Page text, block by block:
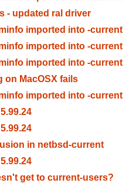
- updated ral driver
imported into -current
imported into -current
imported into -current
on MacOSX fails
imported into -current
in netbsd-current
get to current-users?